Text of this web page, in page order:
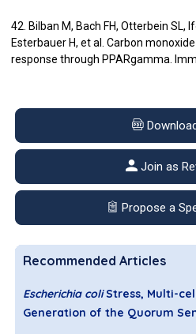
42. Bilban M, Bach FH, Otterbein SL,
Esterbauer H, et al. Carbon
response through PPARgamma.
Join as
Propose a
Recommended Articles
Escherichia coliStress, Multi-
Generation of the Quorum